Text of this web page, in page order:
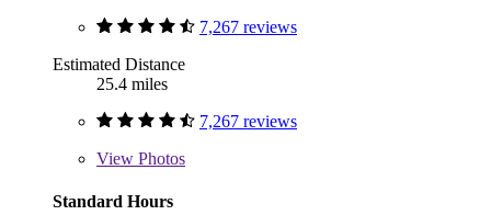
7,267 reviews
Estimated Distance
25.4 miles
7,267 reviews
View Photos
Standard Hours